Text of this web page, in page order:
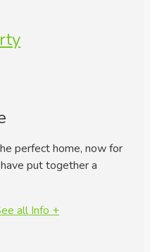
perfect home, now for
put together a
all Info +